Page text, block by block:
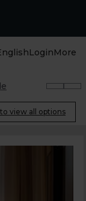
LoginMore
view all options